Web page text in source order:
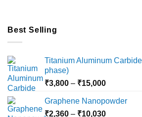
Best Selling
Titanium Aluminum
phase)
₹3,800 – ₹15,000Price
₹3,800
through
Graphene Nanopowder
₹2,360 – ₹10,030Price